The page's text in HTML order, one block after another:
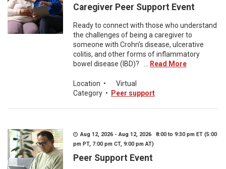
Caregiver Peer Support Event
Ready to connect with those who understand
the challenges of being a caregiver to
someone with Crohn's disease, ulcerative
colitis, and other forms of inflammatory
bowel disease (IBD)? ...
Read More
Location •
Virtual
Category • Peer support
Aug 12, 2026 - Aug 12, 2026 8:00 to 9:30 pm ET (5:00
pm PT, 7:00 pm CT, 9:00 pm AT)
Peer Support Event